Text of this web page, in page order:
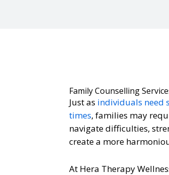
Family Counselling
Just as individuals need
times, families may
navigate difficulties,
create a more
At Hera Therapy